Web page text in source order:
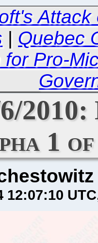
| Quebec
for Pro-
2010:
1 of
12:07:10 UTC